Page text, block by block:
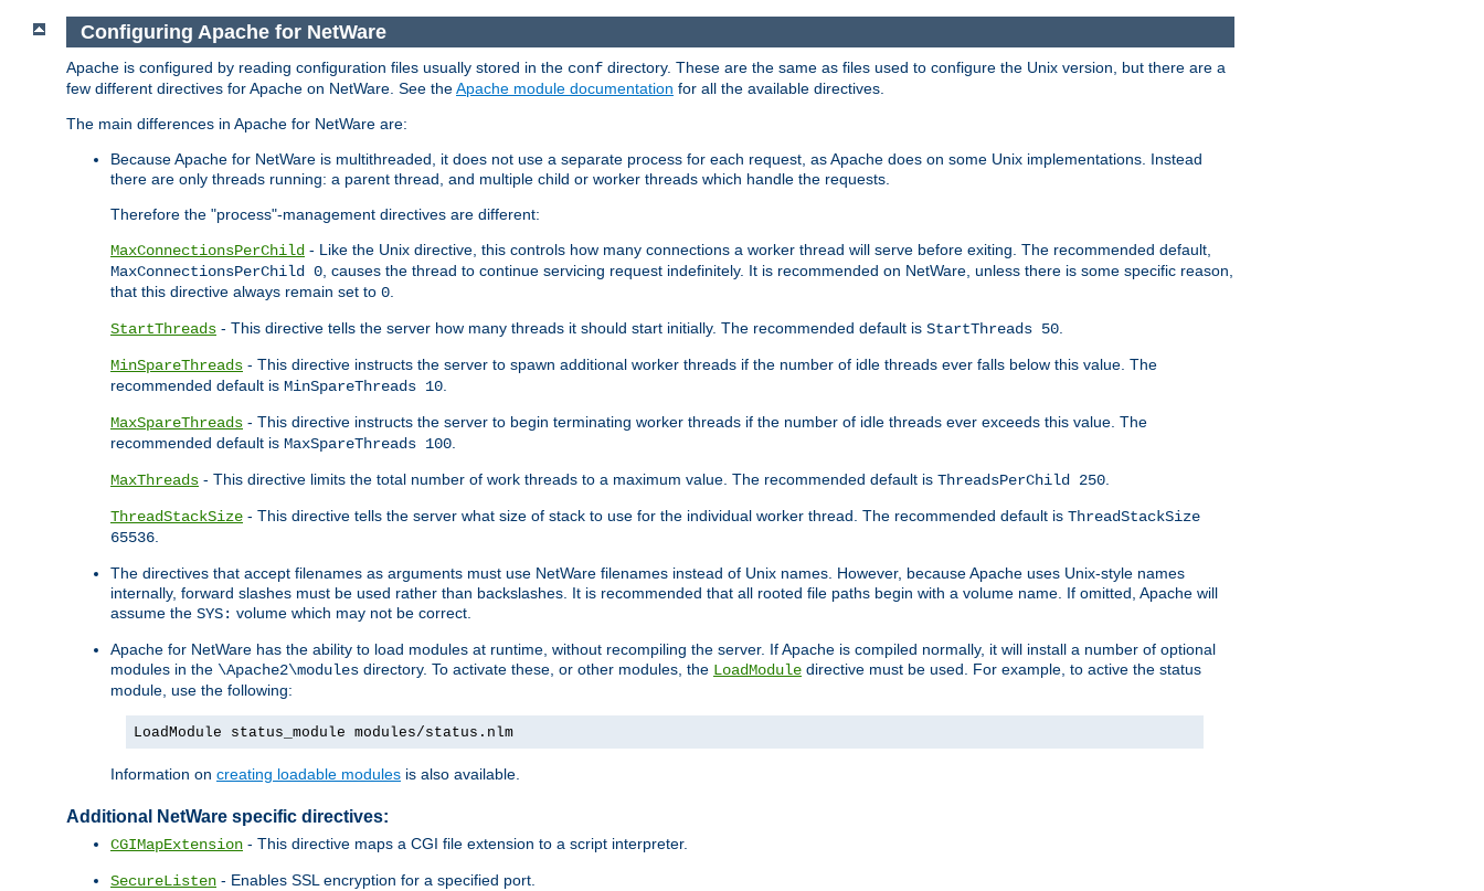
Configuring Apache for NetWare
Apache is configured by reading configuration files usually stored in the conf directory. These are the same as files used to configure the Unix version, but there are a
few different directives for Apache on NetWare. See theApache module documentation for all the available directives.
The main differences in Apache for NetWare are:
Because Apache for NetWare is multithreaded, it does not use a separate process for each request, as Apache does on some Unix implementations. Instead
there are only threads running: a parent thread, and multiple child or worker threads which handle the requests.
Therefore the "process"-management directives are different:
MaxConnectionsPerChild - Like the Unix directive, this controls how many connections a worker thread will serve before exiting. The recommended default,
MaxConnectionsPerChild 0, causes the thread to continue servicing request indefinitely. It is recommended on NetWare, unless there is some specific reason,
that this directive always remain set to 0.
StartThreads - This directive tells the server how many threads it should start initially. The recommended default is StartThreads 50.
MinSpareThreads - This directive instructs the server to spawn additional worker threads if the number of idle threads ever falls below this value. The
recommended default is MinSpareThreads 10.
MaxSpareThreads - This directive instructs the server to begin terminating worker threads if the number of idle threads ever exceeds this value. The
recommended default is MaxSpareThreads 100.
MaxThreads - This directive limits the total number of work threads to a maximum value. The recommended default is ThreadsPerChild 250.
ThreadStackSize - This directive tells the server what size of stack to use for the individual worker thread. The recommended default is ThreadStackSize
65536.
The directives that accept filenames as arguments must use NetWare filenames instead of Unix names. However, because Apache uses Unix-style names
internally, forward slashes must be used rather than backslashes. It is recommended that all rooted file paths begin with a volume name. If omitted, Apache will
assume the SYS: volume which may not be correct.
Apache for NetWare has the ability to load modules at runtime, without recompiling the server. If Apache is compiled normally, it will install a number of optional
modules in the \Apache2\modules directory. To activate these, or other modules, the LoadModule directive must be used. For example, to active the status
module, use the following:
LoadModule status_module modules/status.nlm
Information on creating loadable modules is also available.
Additional NetWare specific directives:
CGIMapExtension - This directive maps a CGI file extension to a script interpreter.
SecureListen - Enables SSL encryption for a specified port.